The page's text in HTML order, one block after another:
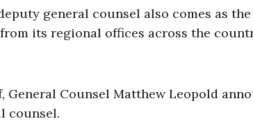
general counsel also comes as
its regional offices across the
General Counsel Matthew Leopold
counsel.